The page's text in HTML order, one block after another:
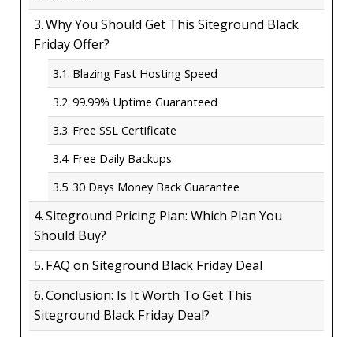
Why You Should Get This Siteground Black
Friday Offer?
Blazing Fast Hosting Speed
99.99% Uptime Guaranteed
Free SSL Certificate
Free Daily Backups
30 Days Money Back Guarantee
Siteground Pricing Plan: Which Plan You
Should Buy?
FAQ on Siteground Black Friday Deal
Conclusion: Is It Worth To Get This
Siteground Black Friday Deal?